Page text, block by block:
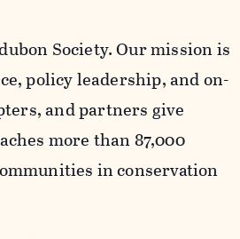
Society. Our mission is
policy leadership, and on-
and partners give
more than 87,000
in conservation